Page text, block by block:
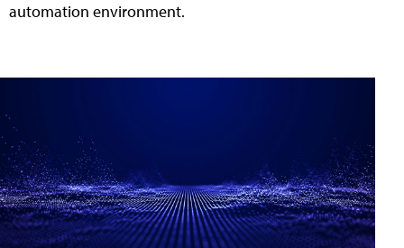
automation environment.